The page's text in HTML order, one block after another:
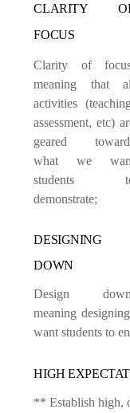
CLARITY
FOCUS
Clarity of
meaning that
activities
assessment, etc)
geared
what we
students
demonstrate;
DESIGNING
DOWN
Design
meaning
want students to
HIGH
** Establish high,